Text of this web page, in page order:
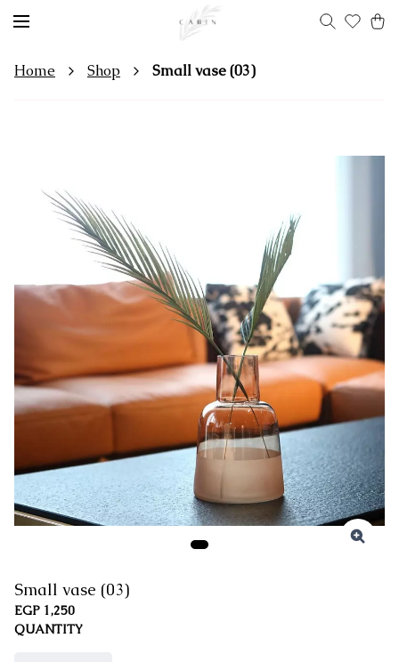
Home Shop Small vase (03)
Small vase (03)
EGP 1,250
QUANTITY